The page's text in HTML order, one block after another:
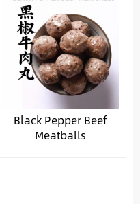
Black Pepper Beef
Meatballs